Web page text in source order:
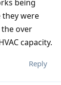
being
they were
over
capacity.
Reply